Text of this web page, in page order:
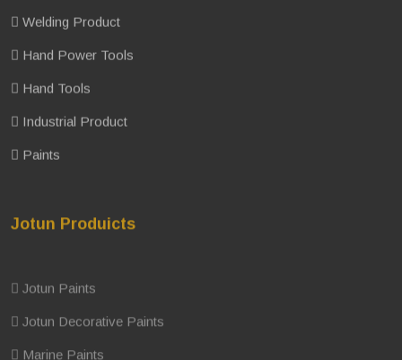
Welding Product
Hand Power Tools
Hand Tools
Industrial Product
Paints
Jotun Produicts
Jotun Paints
Jotun Decorative Paints
Marine Paints